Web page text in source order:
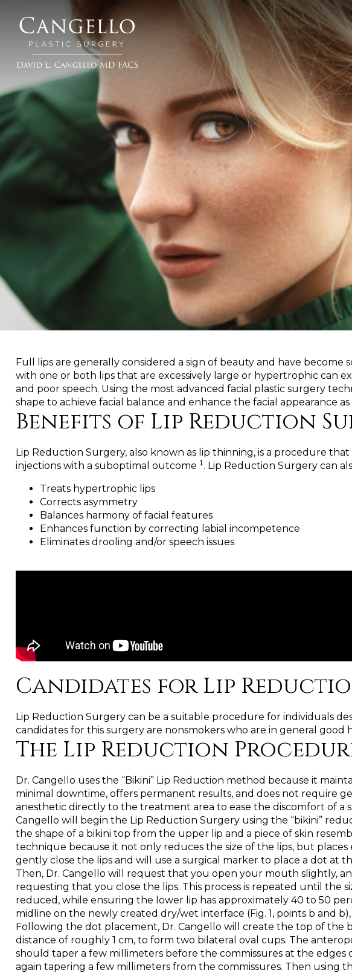
Plastic
Surgery
Full lips are generally considered a sign of beauty and have
with one or both lips that are excessively large or hypertrophic can
and poor speech. Using the most advanced facial plastic surgery
shape to achieve facial balance and enhance the facial appearance
Benefits of Lip Reduction
Lip Reduction Surgery, also known as lip thinning, is a procedure
injections with a suboptimal outcome 1. Lip Reduction Surgery can
Treats hypertrophic lips
Corrects asymmetry
Balances harmony of facial features
Enhances function by correcting labial incompetence
Eliminates drooling and/or speech issues
Candidates for Lip
Lip Reduction Surgery can be a suitable procedure for individuals
candidates for this surgery are nonsmokers who are in general good
The Lip Reduction
Dr. Cangello uses the “Bikini” Lip Reduction method because it
minimal downtime, offers permanent results, and does not require
anesthetic directly to the treatment area to ease the discomfort of a
Cangello will begin the Lip Reduction Surgery using the “bikini”
the shape of a bikini top from the upper lip and a piece of skin
technique because it not only reduces the size of the lips, but
gently close the lips and will use a surgical marker to place a dot at
Then, Dr. Cangello will request that you open your mouth slightly,
requesting that you close the lips. This process is repeated until the
reduced, while ensuring the lower lip has approximately 40 to 50
midline on the newly created dry/wet interface (Fig. 1, points b and
Following the dot placement, Dr. Cangello will create the top of the
distance of roughly 1 cm, to form two bilateral oval cups. The
should taper a few millimeters before the commissures at the edges
again tapering a few millimeters from the commissures. Then using